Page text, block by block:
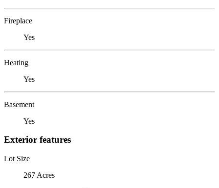
Fireplace
Yes
Heating
Yes
Basement
Yes
Exterior features
Lot Size
267 Acres